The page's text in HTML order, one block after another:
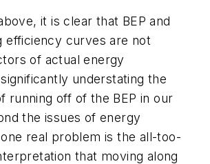
it is clear that BEP and
efficiency curves are not
of actual energy
understating the
running off of the BEP in our
the issues of energy
real problem is the all-too-
that moving along